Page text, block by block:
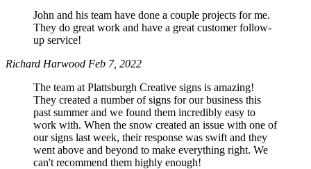
John and his team have done a couple projects for me.
They do great work and have a great customer follow-
up service!
Richard Harwood Feb 7, 2022
The team at Plattsburgh Creative signs is amazing!
They created a number of signs for our business this
past summer and we found them incredibly easy to
work with. When the snow created an issue with one of
our signs last week, their response was swift and they
went above and beyond to make everything right. We
can't recommend them highly enough!